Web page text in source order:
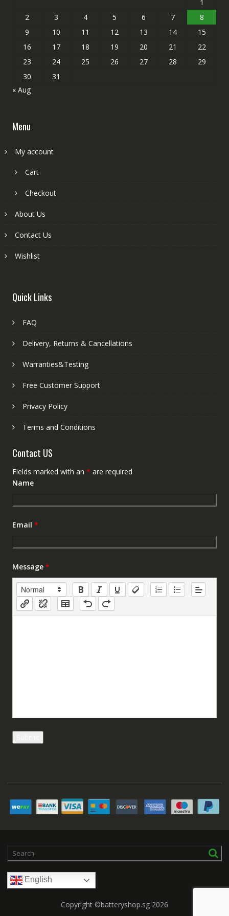
1
2
3 4 5 6 7
8
9
10 11 12 13 14
15
16
17 18 19 20 21
22
23
24 25 26 27 28
29
30
31
« Aug
Menu
My account
Cart
Checkout
About Us
Contact Us
Wishlist
Quick Links
FAQ
Delivery, Returns & Cancellations
Warranties&Testing
Free Customer Support
Privacy Policy
Terms and Conditions
Contact US
Fields marked with an * are required
Name
Email *
Message *
English
Copyright ©batteryshop.sg 2026